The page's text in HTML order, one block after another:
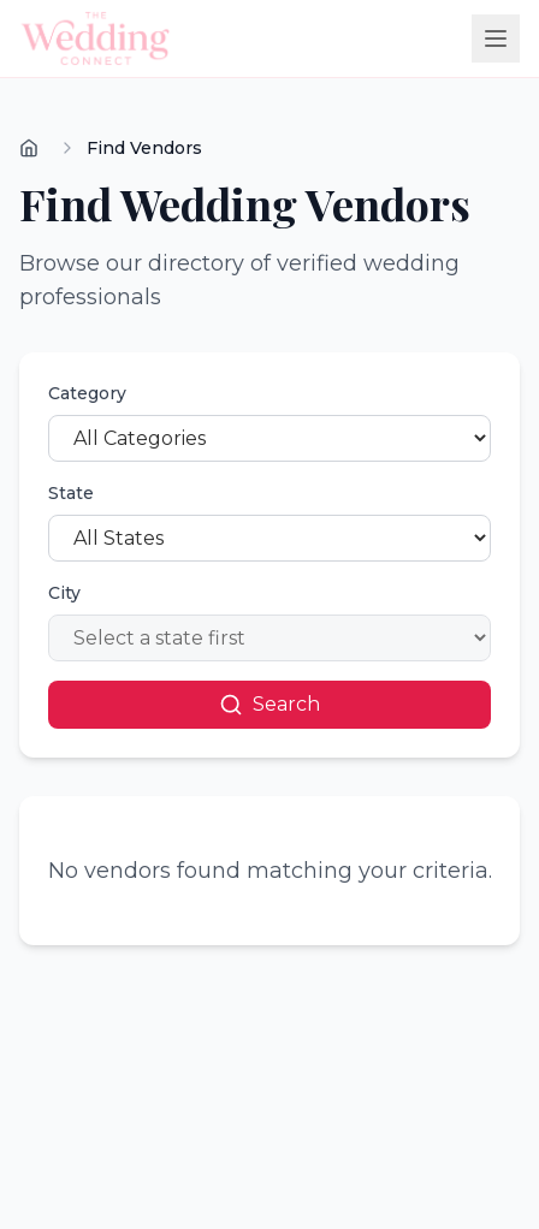
Find Vendors
Find Wedding Vendors
Browse our directory of verified wedding
professionals
Category
State
City
Search
No vendors found matching your criteria.